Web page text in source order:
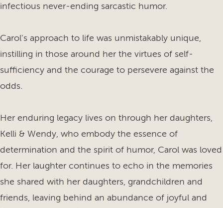
infectious never-ending sarcastic humor.
Carol's approach to life was unmistakably unique,
instilling in those around her the virtues of self-
sufficiency and the courage to persevere against the
odds.
Her enduring legacy lives on through her daughters,
Kelli & Wendy, who embody the essence of
determination and the spirit of humor, Carol was loved
for. Her laughter continues to echo in the memories
she shared with her daughters, grandchildren and
friends, leaving behind an abundance of joyful and